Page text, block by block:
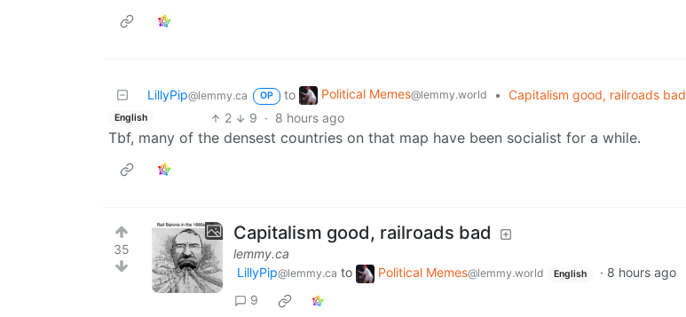
LillyPip@lemmy.ca OP to Political Memes@lemmy.world • Capitalism good, railroads bad
English 2 9 · 8 hours ago
Tbf, many of the densest countries on that map have been socialist for a while.
35
Capitalism good, railroads bad
lemmy.ca
LillyPip@lemmy.ca to Political Memes@lemmy.world English · 8 hours ago
9